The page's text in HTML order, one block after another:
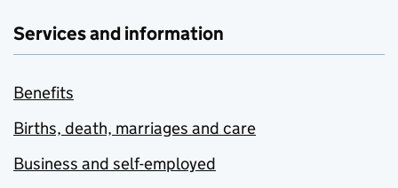
Services and information
Benefits
Births, death, marriages and care
Business and self-employed